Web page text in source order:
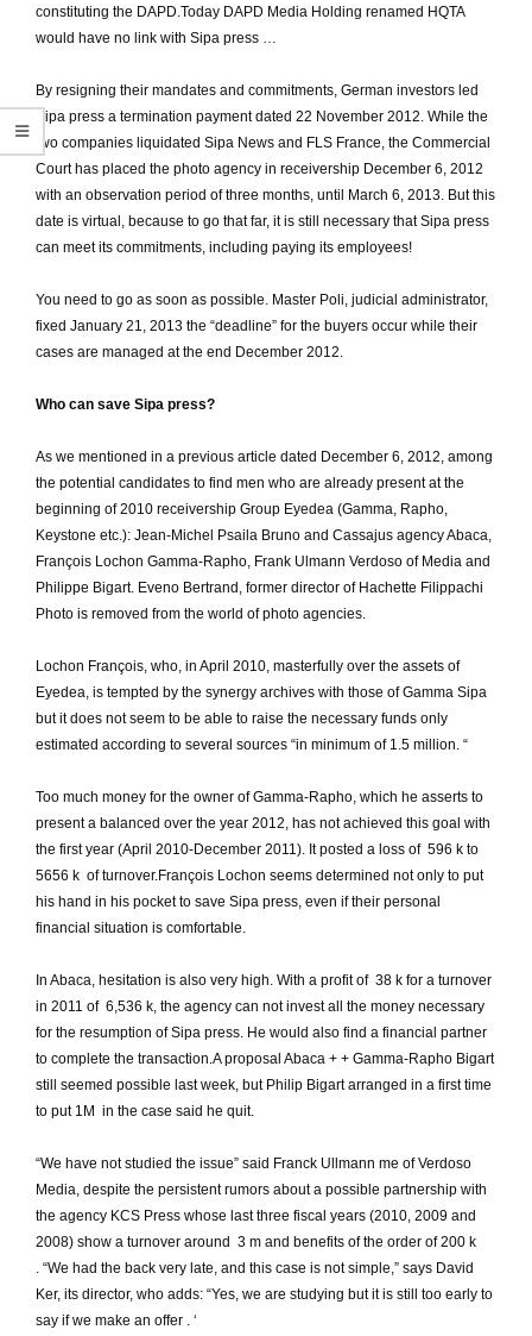
constituting the DAPD. Today DAPD Media Holding renamed HQTA
would have no link with Sipa press …
By resigning their mandates and commitments, German investors led
Sipa press a termination payment dated 22 November 2012. While the
two companies liquidated Sipa News and FLS France, the Commercial
Court has placed the photo agency in receivership December 6, 2012
with an observation period of three months, until March 6, 2013. But this
date is virtual, because to go that far, it is still necessary that Sipa press
can meet its commitments, including paying its employees!
You need to go as soon as possible. Master Poli, judicial administrator,
fixed January 21, 2013 the “deadline” for the buyers occur while their
cases are managed at the end December 2012.
Who can save Sipa press?
As we mentioned in a previous article dated December 6, 2012, among
the potential candidates to find men who are already present at the
beginning of 2010 receivership Group Eyedea (Gamma, Rapho,
Keystone etc.): Jean-Michel Psaila Bruno and Cassajus agency Abaca,
François Lochon Gamma-Rapho, Frank Ulmann Verdoso of Media and
Philippe Bigart. Eveno Bertrand, former director of Hachette Filippachi
Photo is removed from the world of photo agencies.
Lochon François, who, in April 2010, masterfully over the assets of
Eyedea, is tempted by the synergy archives with those of Gamma Sipa
but it does not seem to be able to raise the necessary funds only
estimated according to several sources “in minimum of 1.5 million. “
Too much money for the owner of Gamma-Rapho, which he asserts to
present a balanced over the year 2012, has not achieved this goal with
the first year (April 2010-December 2011). It posted a loss of  596 k to
5656 k  of turnover. François Lochon seems determined not only to put
his hand in his pocket to save Sipa press, even if their personal
financial situation is comfortable.
In Abaca, hesitation is also very high. With a profit of  38 k for a turnover
in 2011 of  6,536 k, the agency can not invest all the money necessary
for the resumption of Sipa press. He would also find a financial partner
to complete the transaction. A proposal Abaca + + Gamma-Rapho Bigart
still seemed possible last week, but Philip Bigart arranged in a first time
to put 1M  in the case said he quit.
“We have not studied the issue” said Franck Ullmann me of Verdoso
Media, despite the persistent rumors about a possible partnership with
the agency KCS Press whose last three fiscal years (2010, 2009 and
2008) show a turnover around  3 m and benefits of the order of 200 k
“We had the back very late, and this case is not simple,” says David
Ker, its director, who adds: “Yes, we are studying but it is still too early to
say if we make an offer . ‘